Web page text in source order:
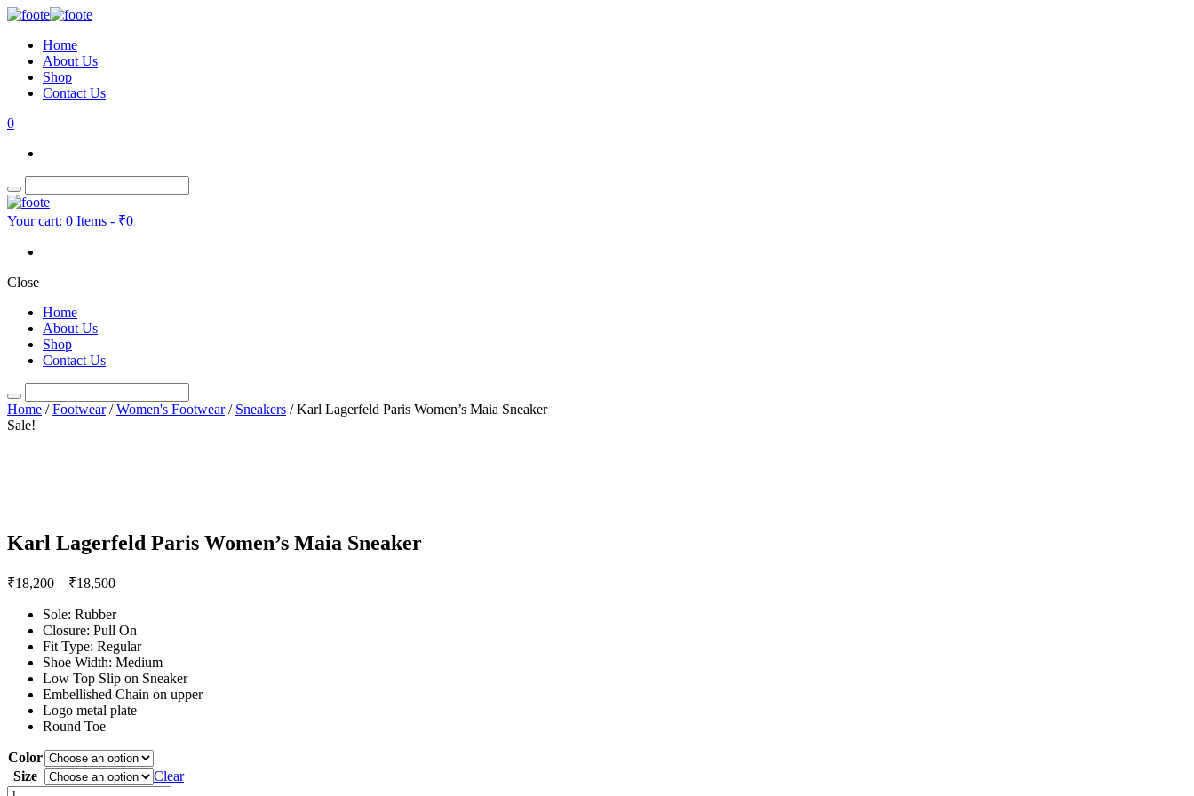
Home
About Us
Shop
Contact Us
0
Your cart: 0 Items - ₹0
Close
Home
About Us
Shop
Contact Us
Home /Footwear/Women's Footwear/ Sneakers / Karl Lagerfeld Paris Women’s Maia Sneaker
Sale!
Karl Lagerfeld Paris Women’s Maia Sneaker
₹18,200 – ₹18,500
Sole: Rubber
Closure: Pull On
Fit Type: Regular
Shoe Width: Medium
Low Top Slip on Sneaker
Embellished Chain on upper
Logo metal plate
Round Toe
Color
Size
Clear
Karl